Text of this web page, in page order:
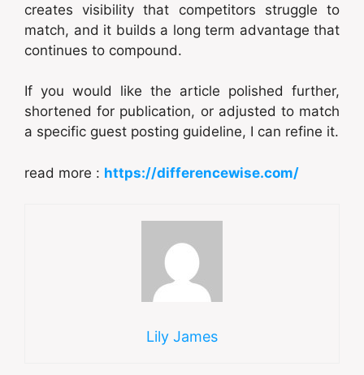
creates visibility that competitors struggle to
match, and it builds a long term advantage that
continues to compound.
If you would like the article polished further,
shortened for publication, or adjusted to match
a specific guest posting guideline, I can refine it.
read more : https://differencewise.com/
Lily James